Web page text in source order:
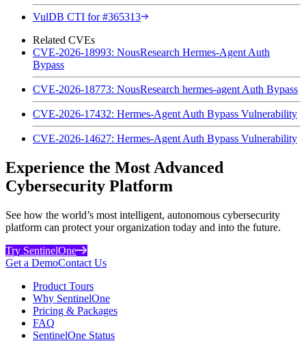
VulDB CTI for #365313
Related CVEs
CVE-2026-18993: NousResearch Hermes-Agent Auth
Bypass
CVE-2026-18773: NousResearch hermes-agent Auth Bypass
CVE-2026-17432: Hermes-Agent Auth Bypass Vulnerability
CVE-2026-14627: Hermes-Agent Auth Bypass Vulnerability
Experience the Most Advanced
Cybersecurity Platform
See how the world’s most intelligent, autonomous cybersecurity
platform can protect your organization today and into the future.
Try SentinelOne
Get a DemoContact Us
Product Tours
Why SentinelOne
Pricing & Packages
FAQ
SentinelOne Status